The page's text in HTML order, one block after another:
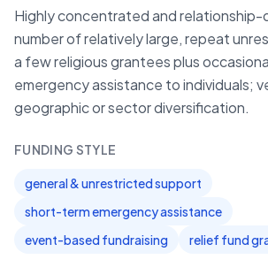
Highly concentrated and relationship-
number of relatively large, repeat
a few religious grantees plus
emergency assistance to individuals;
geographic or sector diversification.
FUNDING STYLE
general & unrestricted support
short-term emergency assistance
event-based fundraising
relief fund